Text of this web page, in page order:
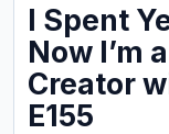
⁠I Spent
Now I’m
Creator
E155